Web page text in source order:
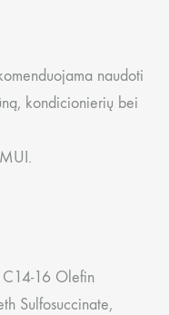
naudoti
kondicionierių bei
C14-16 Olefin
Sulfosuccinate,